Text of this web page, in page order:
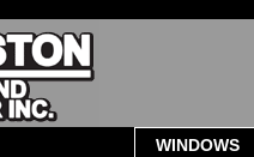
WINDOWS